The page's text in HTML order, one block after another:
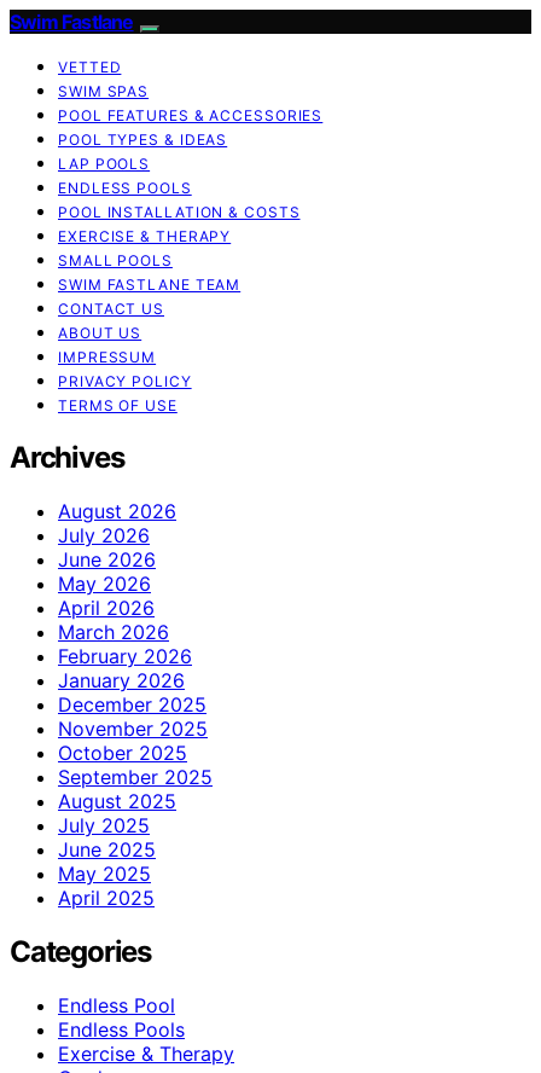
Swim Fastlane
VETTED
SWIM SPAS
POOL FEATURES & ACCESSORIES
POOL TYPES & IDEAS
LAP POOLS
ENDLESS POOLS
POOL INSTALLATION & COSTS
EXERCISE & THERAPY
SMALL POOLS
SWIM FASTLANE TEAM
CONTACT US
ABOUT US
IMPRESSUM
PRIVACY POLICY
TERMS OF USE
Archives
August 2026
July 2026
June 2026
May 2026
April 2026
March 2026
February 2026
January 2026
December 2025
November 2025
October 2025
September 2025
August 2025
July 2025
June 2025
May 2025
April 2025
Categories
Endless Pool
Endless Pools
Exercise & Therapy